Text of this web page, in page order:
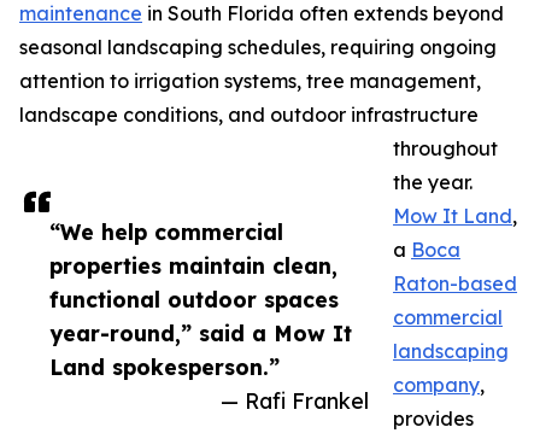
“We help commercial
properties maintain clean,
functional outdoor spaces
year-round,” said a Mow It
Land spokesperson.”
— Rafi Frankel
maintenance in South Florida often extends beyond
seasonal landscaping schedules, requiring ongoing
attention to irrigation systems, tree management,
landscape conditions, and outdoor infrastructure
throughout
the year.
Mow It Land,
a Boca
Raton-based
commercial
landscaping
company,
provides